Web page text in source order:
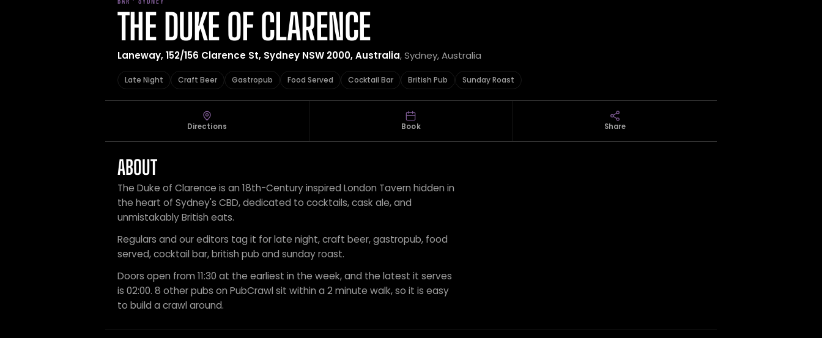
THE DUKE OF CLARENCE
Laneway, 152/156 Clarence St, Sydney NSW 2000, Australia, Sydney, Australia
Late Night Craft Beer Gastropub Food Served Cocktail Bar British Pub Sunday Roast
Directions Book Share
ABOUT
The Duke of Clarence is an 18th-Century inspired London Tavern hidden in
the heart of Sydney's CBD, dedicated to cocktails, cask ale, and
unmistakably British eats.
Regulars and our editors tag it for late night, craft beer, gastropub, food
served, cocktail bar, british pub and sunday roast.
Doors open from 11:30 at the earliest in the week, and the latest it serves
is 02:00. 8 other pubs on PubCrawl sit within a 2 minute walk, so it is easy
to build a crawl around.